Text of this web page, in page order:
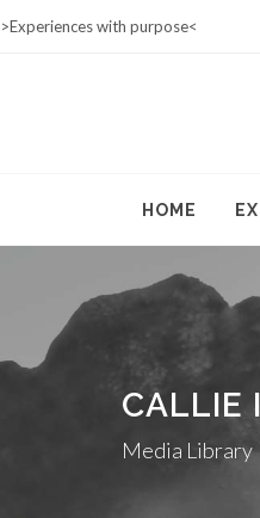
>Experiences with purpose<
HOME
CALLIE
Media Library